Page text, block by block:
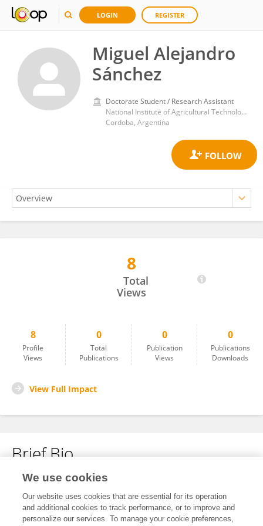
LOGIN REGISTER
Miguel Alejandro
Sánchez
Doctorate Student / Research Assistant
National Institute of Agricultural Technology (INTA)
Cordoba, Argentina
8
Total
Views
8
Profile
Views
0
Total
Publications
0
Publication
Views
0
Publications
Downloads
View Full Impact
Brief Bio
No content to display.
We use cookies
Our website uses cookies that are essential for its operation
and additional cookies to track performance, or to improve and
personalize our services. To manage your cookie preferences,